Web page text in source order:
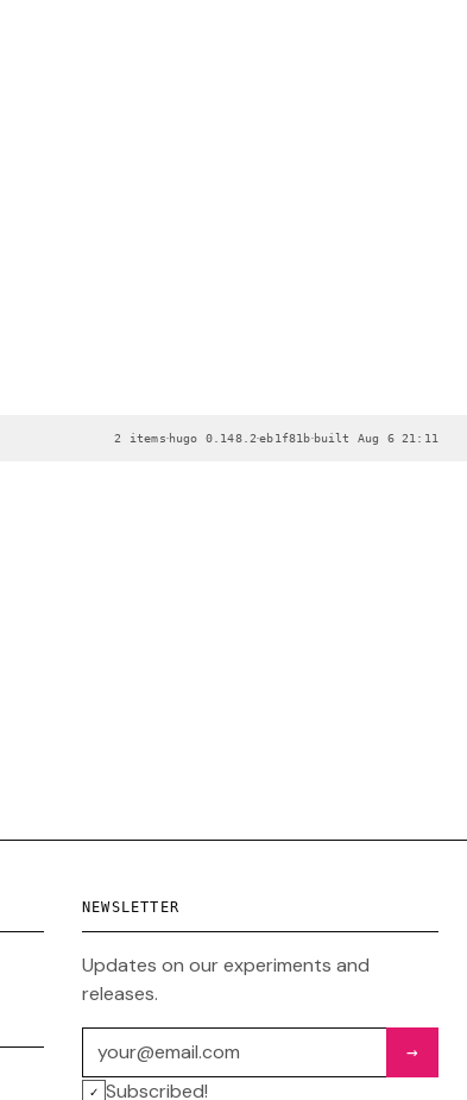
2 items·hugo 0.148.2·eb1f81b·built Aug 6 21:11
NEWSLETTER
Updates on our experiments and
releases.
Email address →
✓ Subscribed!